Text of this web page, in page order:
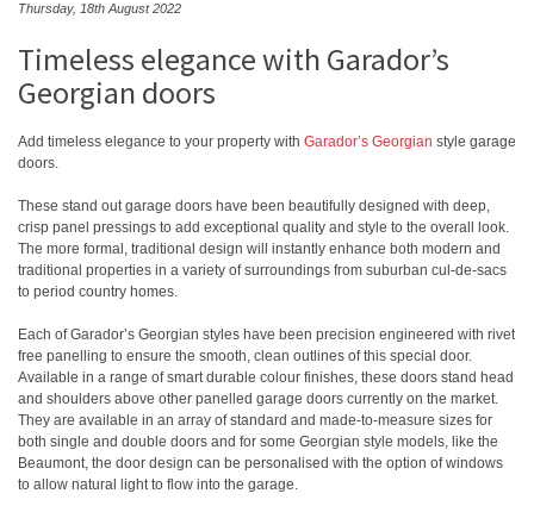
Thursday, 18th August 2022
Timeless elegance with Garador’s
Georgian doors
Add timeless elegance to your property with Garador’s Georgian style garage
doors.
These stand out garage doors have been beautifully designed with deep,
crisp panel pressings to add exceptional quality and style to the overall look.
The more formal, traditional design will instantly enhance both modern and
traditional properties in a variety of surroundings from suburban cul-de-sacs
to period country homes.
Each of Garador’s Georgian styles have been precision engineered with rivet
free panelling to ensure the smooth, clean outlines of this special door.
Available in a range of smart durable colour finishes, these doors stand head
and shoulders above other panelled garage doors currently on the market.
They are available in an array of standard and made-to-measure sizes for
both single and double doors and for some Georgian style models, like the
Beaumont, the door design can be personalised with the option of windows
to allow natural light to flow into the garage.